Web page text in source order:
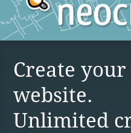
Create
website.
Unlimited